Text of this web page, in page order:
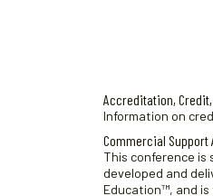
Accreditation,
Information on
Commercial Support
This conference
developed and
Education™, and is